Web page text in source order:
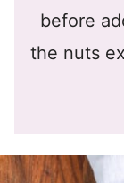
before
the nuts